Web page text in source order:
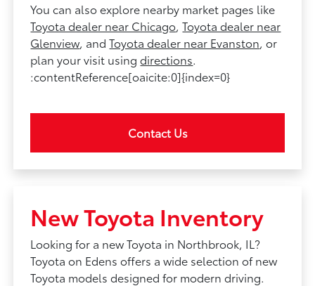
You can also explore nearby market pages like
Toyota dealer near Chicago,Toyota dealer near
Glenview, andToyota dealer near Evanston, or
plan your visit usingdirections.
:contentReference[oaicite:0]{index=0}
Contact Us
New Toyota Inventory
Looking for a new Toyota in Northbrook, IL?
Toyota on Edens offers a wide selection of new
Toyota models designed for modern driving.